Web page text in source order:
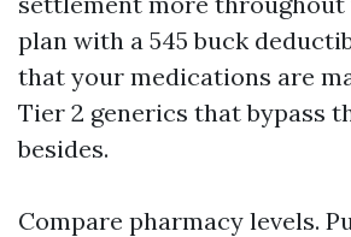
plan with a 545 buck
that your medications are
Tier 2 generics that bypass
besides.
Compare pharmacy levels.